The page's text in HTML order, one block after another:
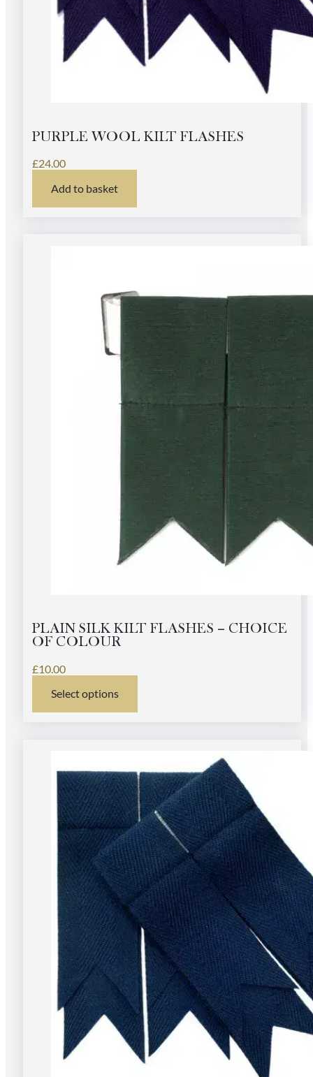
PURPLE WOOL KILT FLASHES
£24.00
Add to basket
PLAIN SILK KILT FLASHES – CHOICE
OF COLOUR
£10.00
Select options
This
product
options
chosen
product